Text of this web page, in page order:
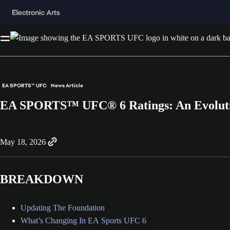
EA SPORTS™ UFC News Article
EA SPORTS™ UFC® 6 Ratings: An
May 18, 2026
BREAKDOWN
Updating The Foundation
What’s Changing In EA Sports UFC 6